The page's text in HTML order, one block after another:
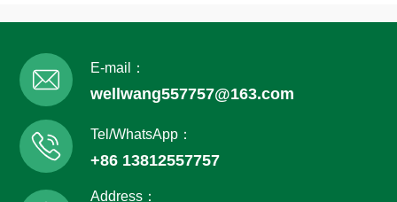
E-mail：
wellwang557757@163.com
Tel/WhatsApp：
+86 13812557757
Address：